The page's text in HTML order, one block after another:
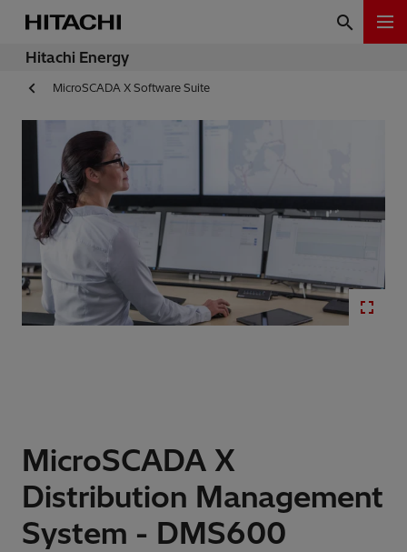
Hitachi Energy
MicroSCADA X Software Suite
MicroSCADA X
Distribution Management
System - DMS600